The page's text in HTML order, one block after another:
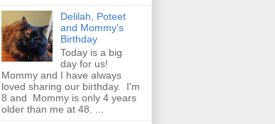
Delilah, Poteet
and Mommy's
Birthday
Today is a big
day for us!
Mommy and I have always
loved sharing our birthday. I'm
8 and Mommy is only 4 years
older than me at 48. ...